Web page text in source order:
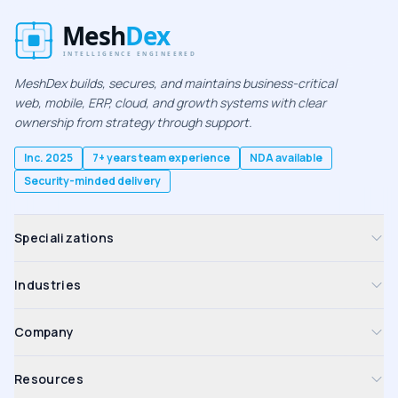
MeshDex builds, secures, and maintains business-critical
web, mobile, ERP, cloud, and growth systems with clear
ownership from strategy through support.
Inc. 2025 7+ years team experience
NDA available
Security-minded delivery
Specializations
Industries
Company
Resources